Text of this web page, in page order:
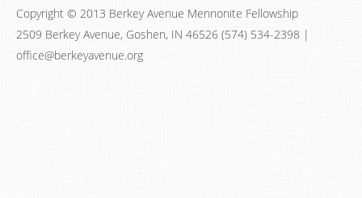
Copyright © 2013 Berkey Avenue Mennonite Fellowship
2509 Berkey Avenue, Goshen, IN 46526 (574) 534-2398 |
office@berkeyavenue.org